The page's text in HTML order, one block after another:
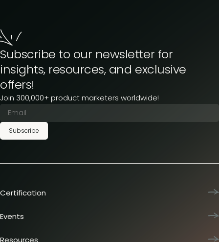
Subscribe to our newsletter for
insights, resources, and exclusive
offers!
Join 300,000+ product marketers worldwide!
Subscribe
Certification
Team training
Certification journey
Events
Dinners & lunches
Resources